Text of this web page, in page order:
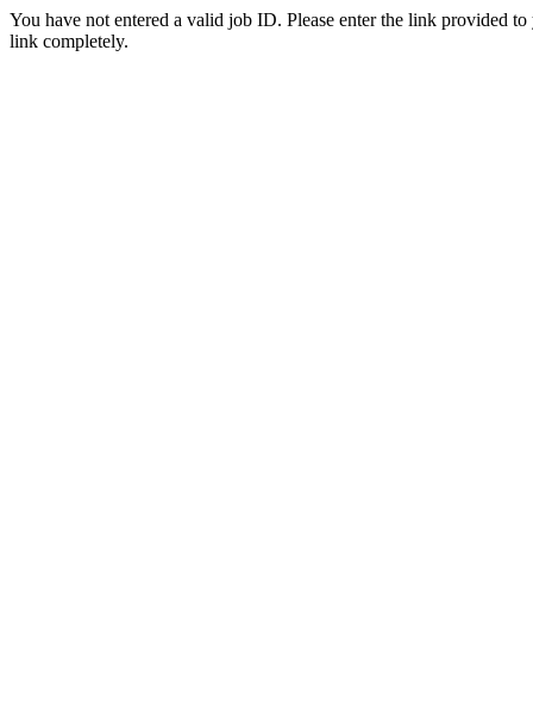
You have not entered a valid job ID. Please enter the link provided
link completely.